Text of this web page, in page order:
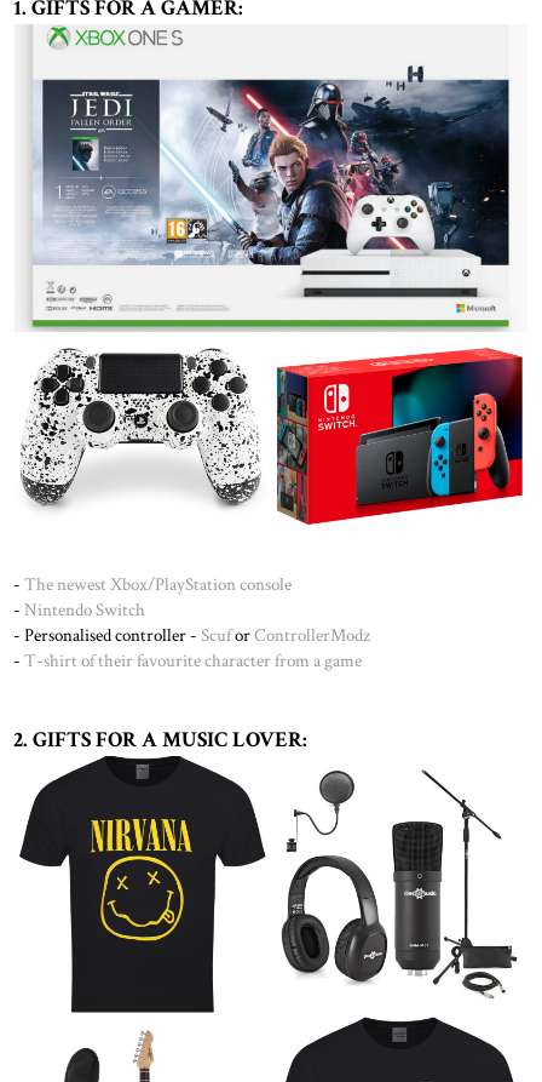
1. GIFTS FOR A GAMER:
-The newest Xbox/PlayStation console
-Nintendo Switch
- Personalised controller -ScuforControllerModz
-T-shirt of their favourite character from a game
2. GIFTS FOR A MUSIC LOVER: